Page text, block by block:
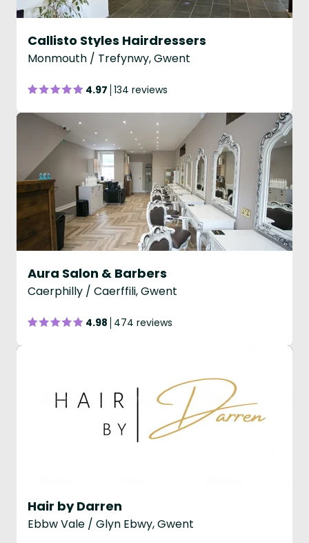
Callisto Styles Hairdressers
Monmouth / Trefynwy, Gwent
4.97 134 reviews
Aura Salon & Barbers
Caerphilly / Caerffili, Gwent
4.98 474 reviews
Hair by Darren
Ebbw Vale / Glyn Ebwy, Gwent